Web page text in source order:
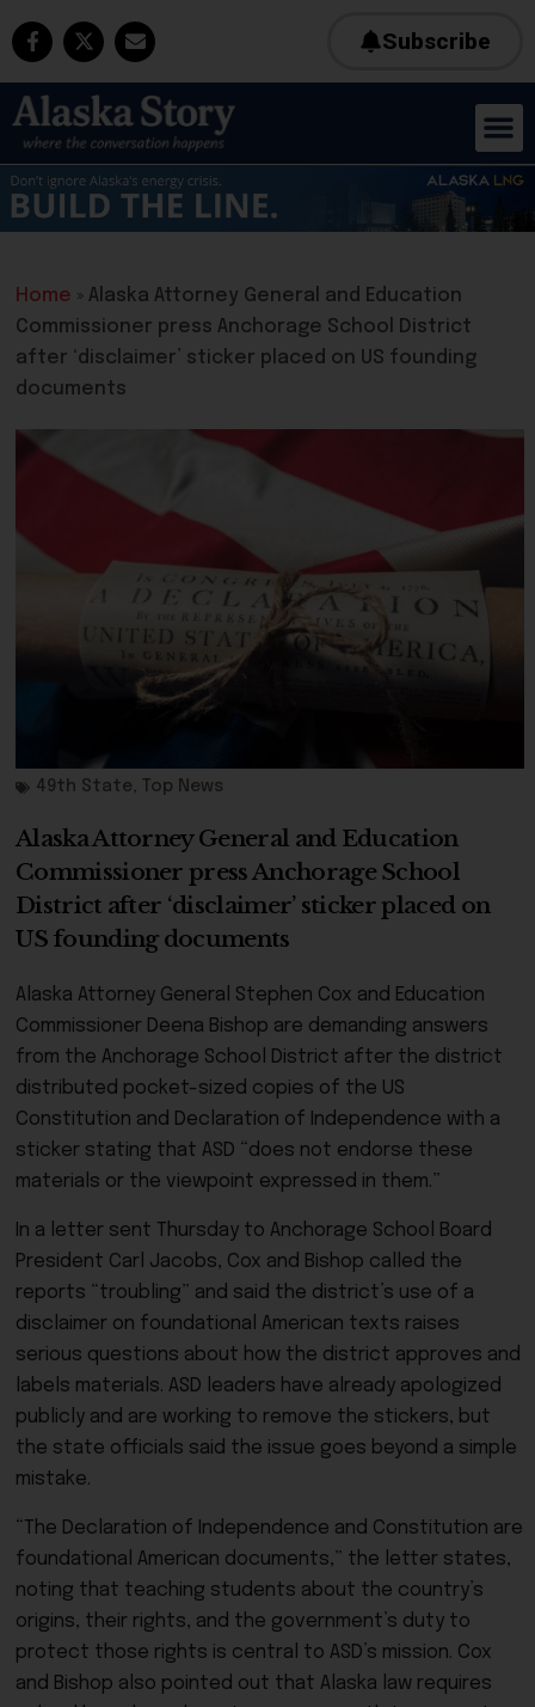
Subscribe
Home » Alaska Attorney General and Education
Commissioner press Anchorage School District
after ‘disclaimer’ sticker placed on US founding
documents
49th State, Top News
Alaska Attorney General and Education
Commissioner press Anchorage School
District after ‘disclaimer’ sticker placed on
US founding documents
Alaska Attorney General Stephen Cox and Education
Commissioner Deena Bishop are demanding answers
from the Anchorage School District after the district
distributed pocket-sized copies of the US
Constitution and Declaration of Independence with a
sticker stating that ASD “does not endorse these
materials or the viewpoint expressed in them.”
In a letter sent Thursday to Anchorage School Board
President Carl Jacobs, Cox and Bishop called the
reports “troubling” and said the district’s use of a
disclaimer on foundational American texts raises
serious questions about how the district approves and
labels materials. ASD leaders have already apologized
publicly and are working to remove the stickers, but
the state officials said the issue goes beyond a simple
mistake.
“The Declaration of Independence and Constitution are
foundational American documents,” the letter states,
noting that teaching students about the country’s
origins, their rights, and the government’s duty to
protect those rights is central to ASD’s mission. Cox
and Bishop also pointed out that Alaska law requires